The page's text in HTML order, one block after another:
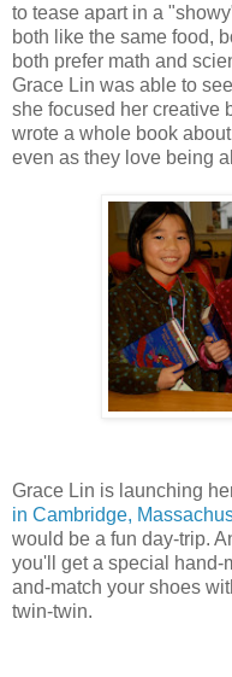
to tease apart in a
both like the same food,
both prefer math and
Grace Lin was able to
she focused her creative
wrote a whole book
even as they love being
Grace Lin is launching
in Cambridge,
would be a fun day-trip.
you'll get a special hand-
and-match your shoes
twin-twin.